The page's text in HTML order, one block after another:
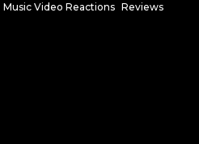
Music Video Reactions Reviews